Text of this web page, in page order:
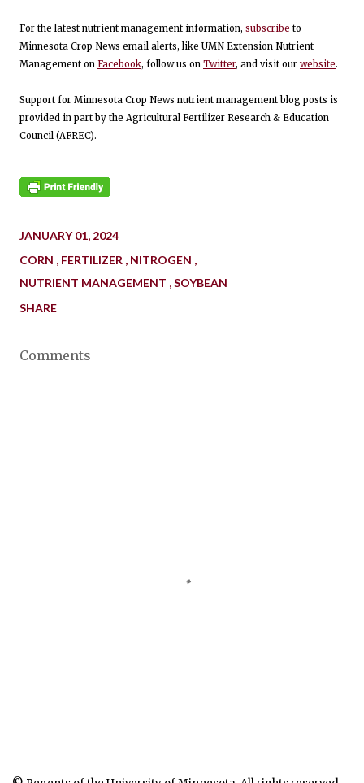
For the latest nutrient management information, subscribe to
Minnesota Crop News email alerts, like UMN Extension Nutrient
Management on Facebook, follow us on Twitter, and visit our website.
Support for Minnesota Crop News nutrient management blog posts is
provided in part by the Agricultural Fertilizer Research & Education
Council (AFREC).
JANUARY 01, 2024
CORN
FERTILIZER
NITROGEN
NUTRIENT MANAGEMENT SOYBEAN
SHARE
Comments